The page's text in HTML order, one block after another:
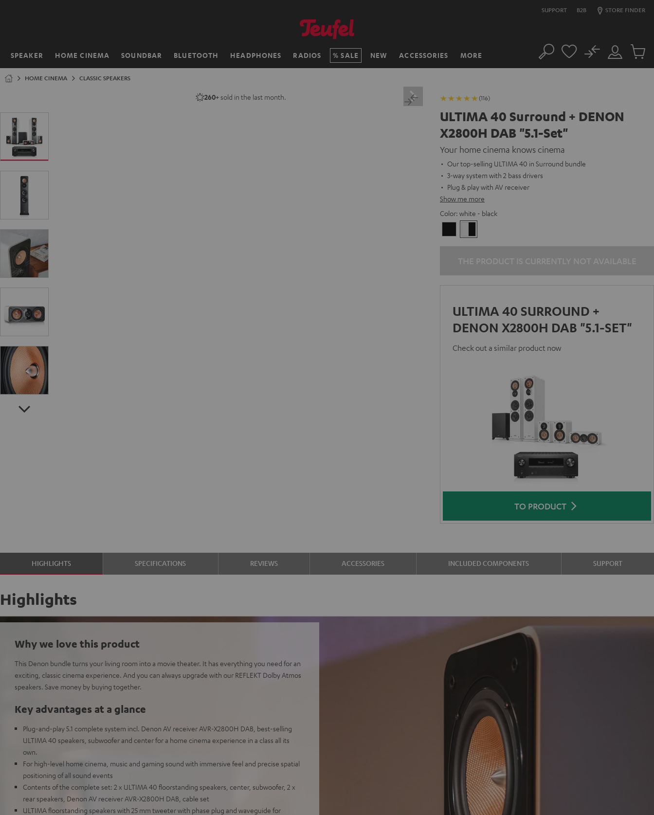
SUPPORT B2B STORE FINDER
SPEAKER HOME CINEMA SOUNDBAR BLUETOOTH HEADPHONES RADIOS SALE NEW ACCESSORIES MORE
Home Search
Customer
Account
No
Cart
HOME CINEMA CLASSIC SPEAKERS
260+ sold in the last month. (116)
ULTIMA 40 Surround + DENON
X2800H DAB "5.1-Set"
Your home cinema knows cinema
Our top-selling ULTIMA 40 in Surround bundle
3-way system with 2 bass drivers
Plug & play with AV receiver
Show me more
Color: white - black
-
ULTIMA 40 SURROUND +
DENON X2800H DAB "5.1-SET"
Check out a similar product now
TO PRODUCT
HIGHLIGHTS SPECIFICATIONS REVIEWS ACCESSORIES INCLUDED COMPONENTS SUPPORT
Highlights
Why we love this product
This Denon bundle turns your living room into a movie theater. It has everything you need for an
exciting, classic cinema experience. And you can always upgrade with our REFLEKT Dolby Atmos
speakers. Save money by buying together.
Key advantages at a glance
Plug-and-play 5.1 complete system incl. Denon AV receiver AVR-X2800H DAB, best-selling
ULTIMA 40 speakers, subwoofer and center for a home cinema experience in a class all its
own.
For high-level home cinema, music and gaming sound with immersive feel and precise spatial
positioning of all sound events
Contents of the complete set: 2 x ULTIMA 40 floorstanding speakers, center, subwoofer, 2 x
rear speakers, Denon AV receiver AVR-X2800H DAB, cable set
ULTIMA floorstanding speakers with 25 mm tweeter with phase plug and waveguide for